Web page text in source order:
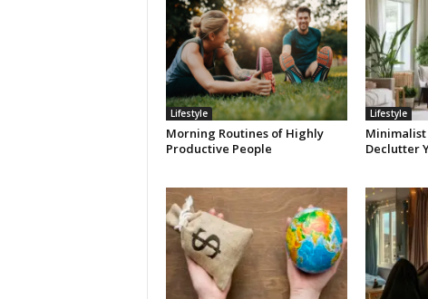
Lifestyle
Morning Routines of Highly
Productive People
Lifestyle
Declutter